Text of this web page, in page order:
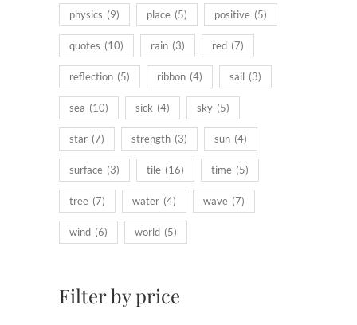
physics (9) place (5) positive (5)
quotes (10) rain (3) red (7)
reflection (5) ribbon (4) sail (3)
sea (10) sick (4) sky (5)
star (7) strength (3) sun (4)
surface (3) tile (16) time (5)
tree (7) water (4) wave (7)
wind (6) world (5)
Filter by price